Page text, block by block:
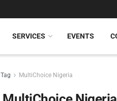
SERVICES EVENTS
Tag MultiChoice Nigeria